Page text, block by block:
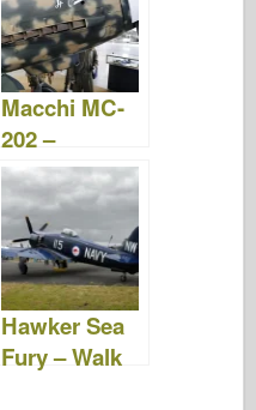
Macchi MC-
202 –
WalkAround
Hawker Sea
Fury – Walk